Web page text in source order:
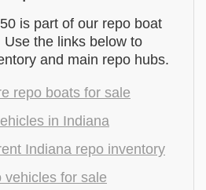
is part of our repo boat
the links below to
and main repo hubs.
repo boats for sale
in Indiana
Indiana repo inventory
vehicles for sale